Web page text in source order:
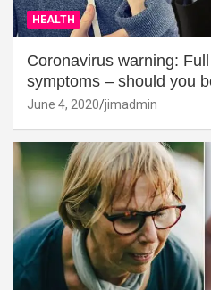
HEALTH
Coronavirus warning:
symptoms – should you
June 4, 2020 jimadmin